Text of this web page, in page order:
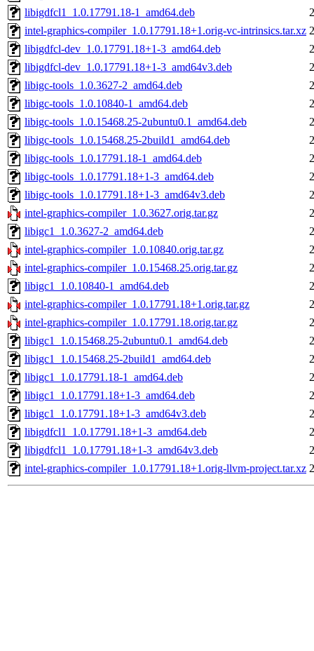
libigdfcl1_1.0.17791.18-1_amd64.deb
intel-graphics-compiler_1.0.17791.18+1.orig-vc-intrinsics.tar.xz
libigdfcl-dev_1.0.17791.18+1-3_amd64.deb
libigdfcl-dev_1.0.17791.18+1-3_amd64v3.deb
libigc-tools_1.0.3627-2_amd64.deb
libigc-tools_1.0.10840-1_amd64.deb
libigc-tools_1.0.15468.25-2ubuntu0.1_amd64.deb
libigc-tools_1.0.15468.25-2build1_amd64.deb
libigc-tools_1.0.17791.18-1_amd64.deb
libigc-tools_1.0.17791.18+1-3_amd64.deb
libigc-tools_1.0.17791.18+1-3_amd64v3.deb
intel-graphics-compiler_1.0.3627.orig.tar.gz
libigc1_1.0.3627-2_amd64.deb
intel-graphics-compiler_1.0.10840.orig.tar.gz
intel-graphics-compiler_1.0.15468.25.orig.tar.gz
libigc1_1.0.10840-1_amd64.deb
intel-graphics-compiler_1.0.17791.18+1.orig.tar.gz
intel-graphics-compiler_1.0.17791.18.orig.tar.gz
libigc1_1.0.15468.25-2ubuntu0.1_amd64.deb
libigc1_1.0.15468.25-2build1_amd64.deb
libigc1_1.0.17791.18-1_amd64.deb
libigc1_1.0.17791.18+1-3_amd64.deb
libigc1_1.0.17791.18+1-3_amd64v3.deb
libigdfcl1_1.0.17791.18+1-3_amd64.deb
libigdfcl1_1.0.17791.18+1-3_amd64v3.deb
intel-graphics-compiler_1.0.17791.18+1.orig-llvm-project.tar.xz